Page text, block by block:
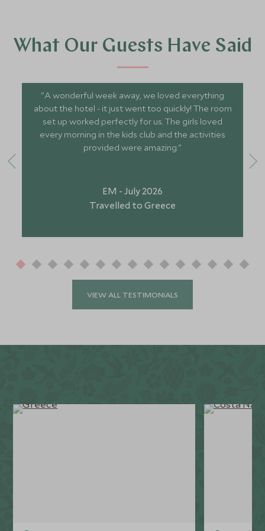
What Our Guests Have Said
"A wonderful week away, we loved everything
about the hotel - it just went too quickly! The room
set up worked perfectly for us. The girls loved
every morning in the kids club and the activities
provided were amazing."
EM - July 2026
Travelled to Greece
VIEW ALL TESTIMONIALS